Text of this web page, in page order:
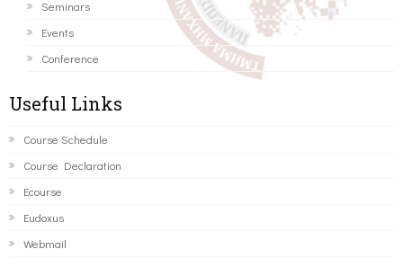
Seminars
Events
Conference
Useful Links
Course Schedule
Course Declaration
Ecourse
Eudoxus
Webmail